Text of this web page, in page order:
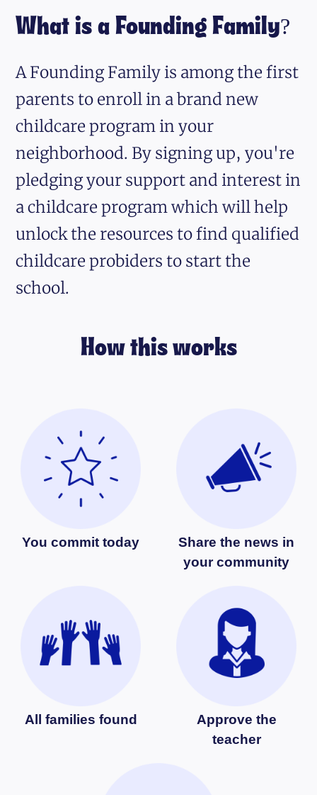
What is a Founding Family?
A Founding Family is among the first
parents to enroll in a brand new
childcare program in your
neighborhood. By signing up, you're
pledging your support and interest in
a childcare program which will help
unlock the resources to find qualified
childcare probiders to start the
school.
How this works
You commit today
Share the news in
your community
All families found
Approve the
teacher